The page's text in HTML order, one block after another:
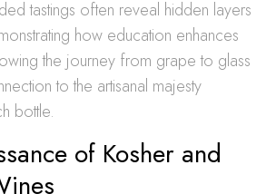
tastings often reveal hidden layers
how education enhances
the journey from grape to glass
to the artisanal majesty
bottle.
of Kosher and